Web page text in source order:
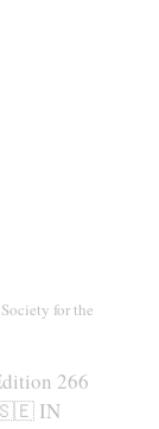
for the